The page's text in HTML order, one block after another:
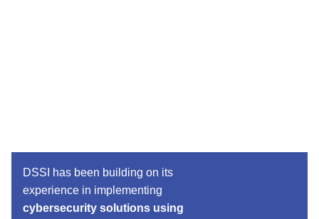
DSSI has been building on its
experience in implementing
cybersecurity solutions using